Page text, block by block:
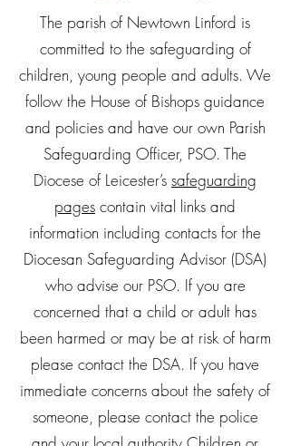
The parish of Newtown Linford is
committed to the safeguarding of
children, young people and adults. We
follow the House of Bishops guidance
and policies and have our own Parish
Safeguarding Officer, PSO. The
Diocese of Leicester’s safeguarding
pages contain vital links and
information including contacts for the
Diocesan Safeguarding Advisor (DSA)
who advise our PSO. If you are
concerned that a child or adult has
been harmed or may be at risk of harm
please contact the DSA. If you have
immediate concerns about the safety of
someone, please contact the police